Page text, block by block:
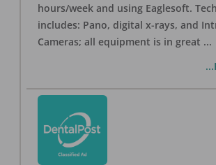
hours/week and using Eaglesoft.
includes: Pano, digital x-rays, and
Cameras; all equipment is in great ...